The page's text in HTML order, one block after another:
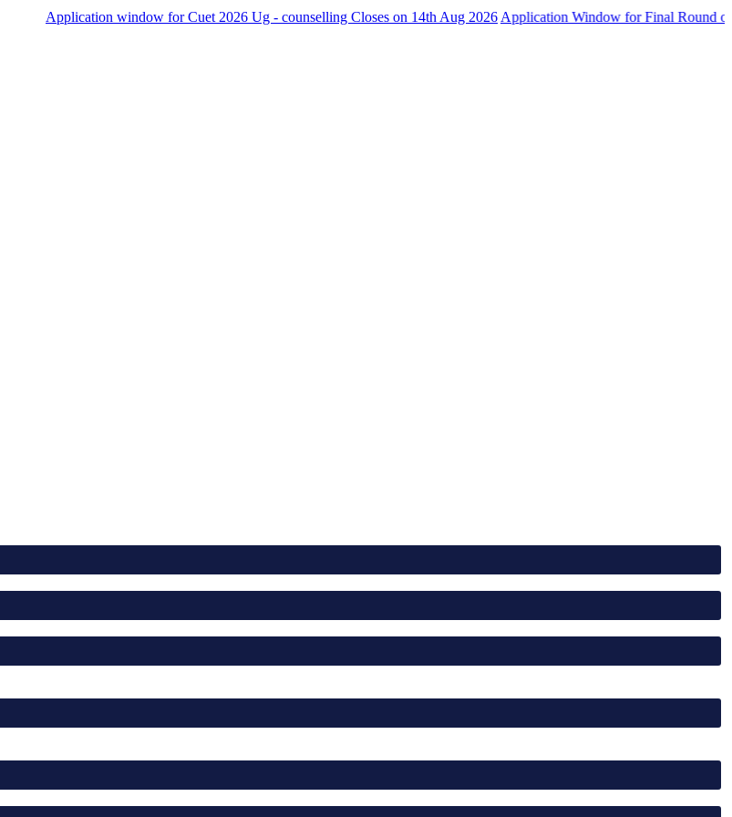
Application window for Cuet 2026 Ug - counselling Closes on 14th Aug 2026Application Window for Final Round of